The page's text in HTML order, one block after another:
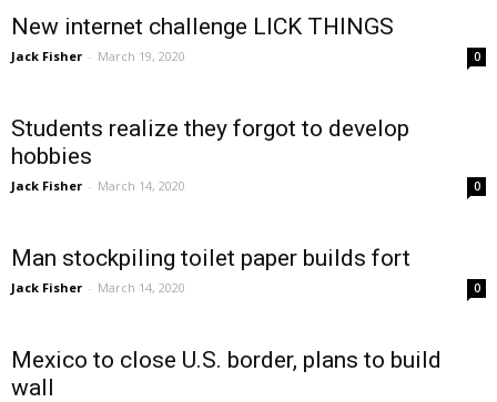
New internet challenge LICK THINGS
Jack Fisher - March 19, 2020 0
Students realize they forgot to develop
hobbies
Jack Fisher - March 14, 2020 0
Man stockpiling toilet paper builds fort
Jack Fisher - March 14, 2020 0
Mexico to close U.S. border, plans to build
wall